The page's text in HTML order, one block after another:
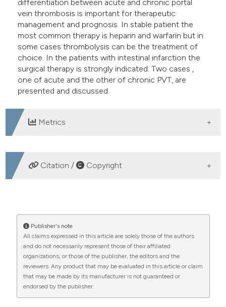
differentiation between acute and chronic portal
vein thrombosis is important for therapeutic
management and prognosis. In stable patient the
most common therapy is heparin and warfarin but in
some cases thrombolysis can be the treatment of
choice. In the patients with intestinal infarction the
surgical therapy is strongly indicated. Two cases ,
one of acute and the other of chronic PVT, are
presented and discussed.
Metrics
DOWNLOADS
Citation / Copyright
Portal vein thrombosis. (2005).
Journal,1(1), 10-18.
https://doi.org/10.4081/ecj.2005.1.10
More Citation Formats
PAGEPresshas chosen to apply theCreative
Publisher's note
All claims expressed in this article are solely those of the authors
and do not necessarily represent those of their affiliated
organizations, or those of the publisher, the editors and the
reviewers. Any product that may be evaluated in this article or claim
that may be made by its manufacturer is not guaranteed or
endorsed by the publisher.